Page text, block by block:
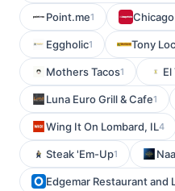
Point.me1
Eggholic1 Tony
Mothers Tacos1 El
Luna Euro Grill & Cafe1
Wing It On Lombard, IL4
Steak 'Em-Up1
Edgemar Restaurant and